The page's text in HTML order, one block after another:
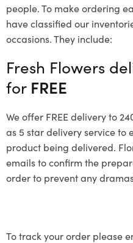
people. To make ordering
have classified our
occasions. They include:
Fresh Flowers
for FREE
We offer FREE delivery to
as 5 star delivery service to
product being delivered.
emails to confirm the
order to prevent any
To track your order please